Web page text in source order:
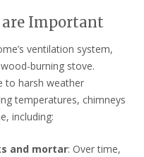
are Important
ventilation system,
burning stove.
to harsh weather
temperatures, chimneys
including:
and mortar: Over time,